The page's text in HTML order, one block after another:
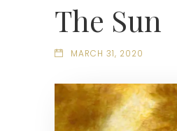
The Sun
MARCH 31, 2020